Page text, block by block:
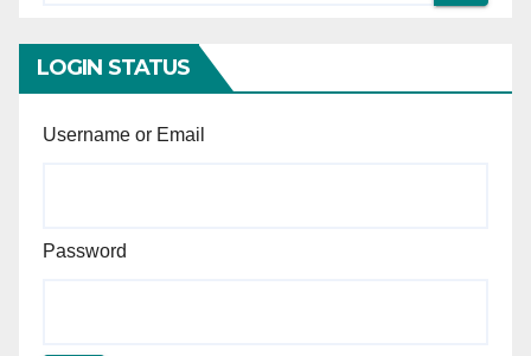
intervention is permissible —
Principle of minimal judicial
intervention in arbitral
proceedings.
LOGIN STATUS
Username or Email
Password